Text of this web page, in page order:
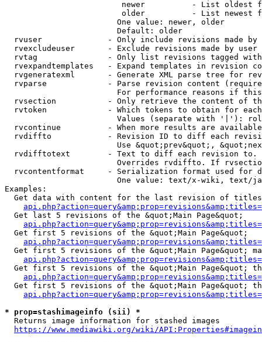
newer          - List oldest
older          - List newest
                        One value: newer, older
                        Default: older
rvuser              - Only include revisions made by
rvexcludeuser       - Exclude revisions made by user
rvtag               - Only list revisions tagged
rvexpandtemplates   - Expand templates in revision
rvgeneratexml       - Generate XML parse tree for
rvparse             - Parse revision content
For performance reasons if
rvsection           - Only retrieve the content of
rvtoken             - Which tokens to obtain for
Values (separate with '|'):
rvcontinue          - When more results are
rvdiffto            - Revision ID to diff each
Use &quot;prev&quot;,
rvdifftotext        - Text to diff each revision
Overrides rvdiffto. If
rvcontentformat     - Serialization format used for
One value: text/x-wiki, text/
Examples:
Get data with content for the last revision of
  Get last 5 revisions of the &quot;Main Page&quot;
  Get first 5 revisions of the &quot;Main Page&quot;
Get first 5 revisions of the &quot;Main Page&quot;
Get first 5 revisions of the &quot;Main Page&quot;
Get first 5 revisions of the &quot;Main Page&quot;
* prop=stashimageinfo (sii) *
  Returns image information for stashed images
https://www.mediawiki.org/wiki/